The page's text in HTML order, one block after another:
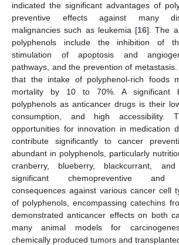
indicated the significant advantages of
preventive effects against many
malignancies such as leukemia [16]. The
polyphenols include the inhibition of
stimulation of apoptosis and
pathways, and the prevention of
that the intake of polyphenol-rich foods
mortality by 10 to 70%. A significant
polyphenols as anticancer drugs is their
consumption, and high accessibility.
opportunities for innovation in medication
contribute significantly to cancer
abundant in polyphenols, particularly
cranberry, blueberry, blackcurrant,
significant chemopreventive and
consequences against various cancer cell
of polyphenols, encompassing catechins
demonstrated anticancer effects on both
many animal models for
chemically produced tumors and